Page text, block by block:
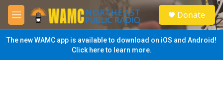
Skip to main content
M
e
n
u
S
e
a
Donate
The new WAMC app is available to download on iOS and Android!
Click here to learn more.